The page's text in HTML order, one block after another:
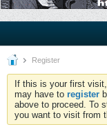
Register
If this is your first
may have to register
above to proceed. To
you want to visit from